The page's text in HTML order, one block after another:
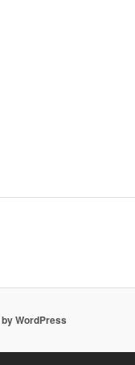
WordPress